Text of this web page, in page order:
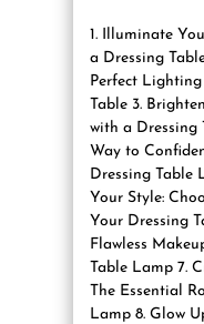
1. Illuminate
a Dressing
Perfect
Table 3.
with a Dressing
Way to
Dressing Table
Your Style:
Your Dressing
Flawless
Table Lamp 7.
The Essential
Lamp 8. Glow